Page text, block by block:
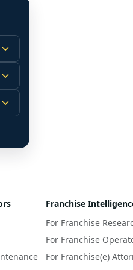
Franchise
For Franchise
For Franchise
For Franchise(e)